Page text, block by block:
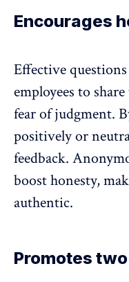
Encourages
Effective questions
employees to
fear of judgment.
positively or
feedback.
boost honesty,
authentic.
Promotes